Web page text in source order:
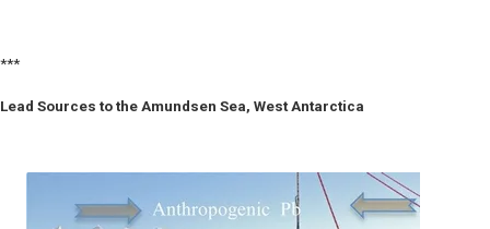
***
Lead Sources to the Amundsen Sea, West Antarctica